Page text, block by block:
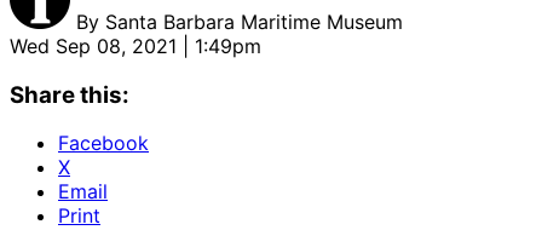
By Santa Barbara Maritime Museum
Wed Sep 08, 2021 | 1:49pm
Share this:
Facebook
X
Email
Print